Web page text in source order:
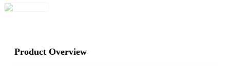
Product Overview